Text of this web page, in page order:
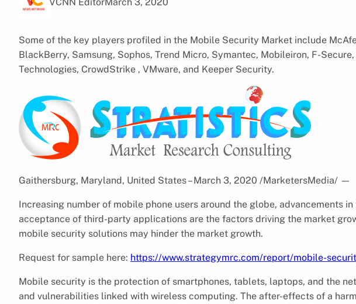
Some of the key players profiled in the Mobile Security Market include
BlackBerry, Samsung, Sophos, Trend Micro, Symantec, Mobileiron, F-
Technologies, CrowdStrike , VMware, and Keeper Security.
Gaithersburg, Maryland, United States – March 3, 2020 /MarketersMedia/ —
Increasing number of mobile phone users around the globe, advancements
acceptance of third-party applications are the factors driving the market
mobile security solutions may hinder the market growth.
Request for sample here: https://www.strategymrc.com/report/mobile-
Mobile security is the protection of smartphones, tablets, laptops, and the
and vulnerabilities linked with wireless computing. The after-effects of a